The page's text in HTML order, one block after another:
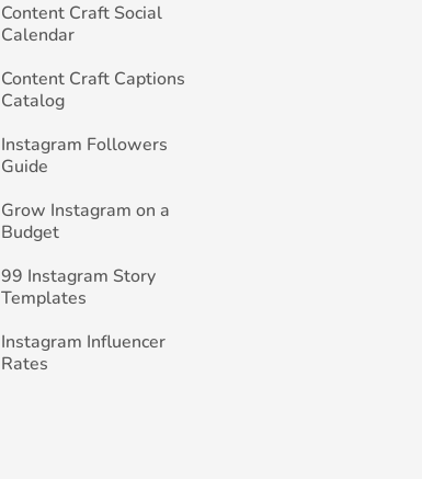
Content Craft Social
Calendar
Content Craft Captions
Catalog
Instagram Followers
Guide
Grow Instagram on a
Budget
99 Instagram Story
Templates
Instagram Influencer
Rates